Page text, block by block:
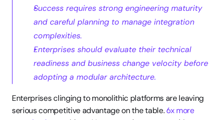
Success requires strong engineering maturity
and careful planning to manage integration
complexities.
Enterprises should evaluate their technical
readiness and business change velocity before
adopting a modular architecture.
Enterprises clinging to monolithic platforms are leaving
serious competitive advantage on the table. 6x more